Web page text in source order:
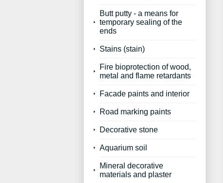
Butt putty - a means for
temporary sealing of the
ends
Stains (stain)
Fire bioprotection of wood,
metal and flame retardants
Facade paints and interior
Road marking paints
Decorative stone
Aquarium soil
Mineral decorative
materials and plaster